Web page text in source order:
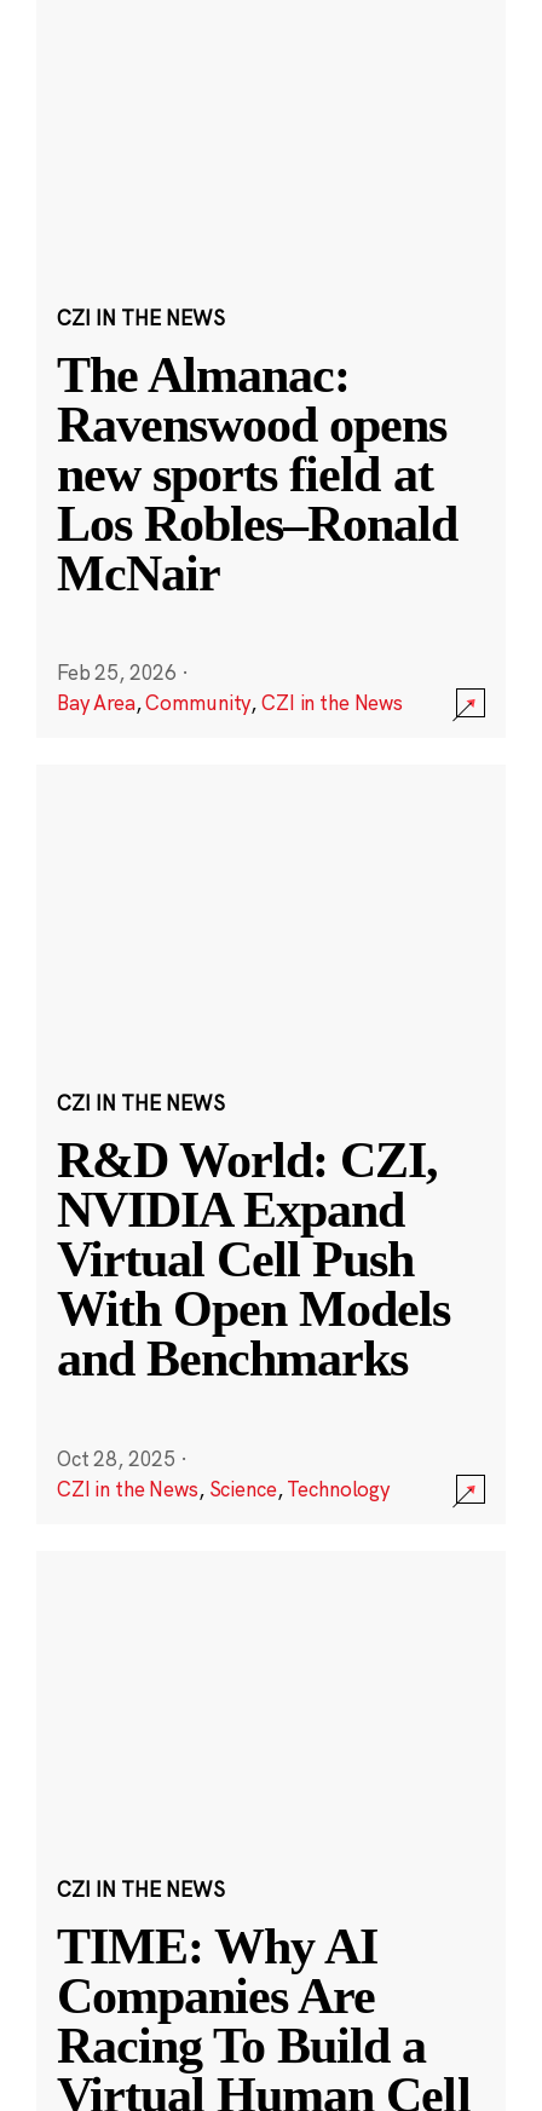
CZI IN THE NEWS
The Almanac:
Ravenswood opens
new sports field at
Los Robles–Ronald
McNair
Feb 25, 2026 ·
Bay Area,Community,CZI in the News
CZI IN THE NEWS
R&D World: CZI,
NVIDIA Expand
Virtual Cell Push
With Open Models
and Benchmarks
Oct 28, 2025 ·
CZI in the News, Science,Technology
CZI IN THE NEWS
TIME: Why AI
Companies Are
Racing To Build a
Virtual Human Cell